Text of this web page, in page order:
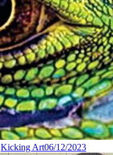
Kicking Art06/12/2023